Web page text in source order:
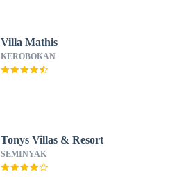
Villa Mathis
KEROBOKAN
Tonys Villas & Resort
SEMINYAK